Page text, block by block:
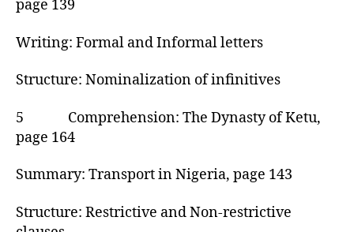
page 139
Writing: Formal and Informal letters
Structure: Nominalization of infinitives
5 Comprehension: The Dynasty of Ketu,
page 164
Summary: Transport in Nigeria, page 143
Structure: Restrictive and Non-restrictive